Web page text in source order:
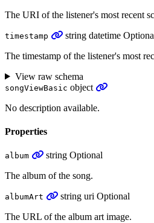
The URI of the listener's most recent
timestamp string datetime
The timestamp of the listener's most
View raw schema
songViewBasic object
No description available.
Properties
album string Optional
The album of the song.
albumArt string uri Optional
The URL of the album art image.